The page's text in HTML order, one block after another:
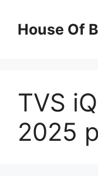
contentHouse Of
TVS
2025